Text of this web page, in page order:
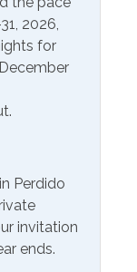
array of
wide range of
for travelers
First and
backdrop
along the
beach,
and natural
is a
1-October 31
Pool
2026,
for
Perdido
invitation
ends.